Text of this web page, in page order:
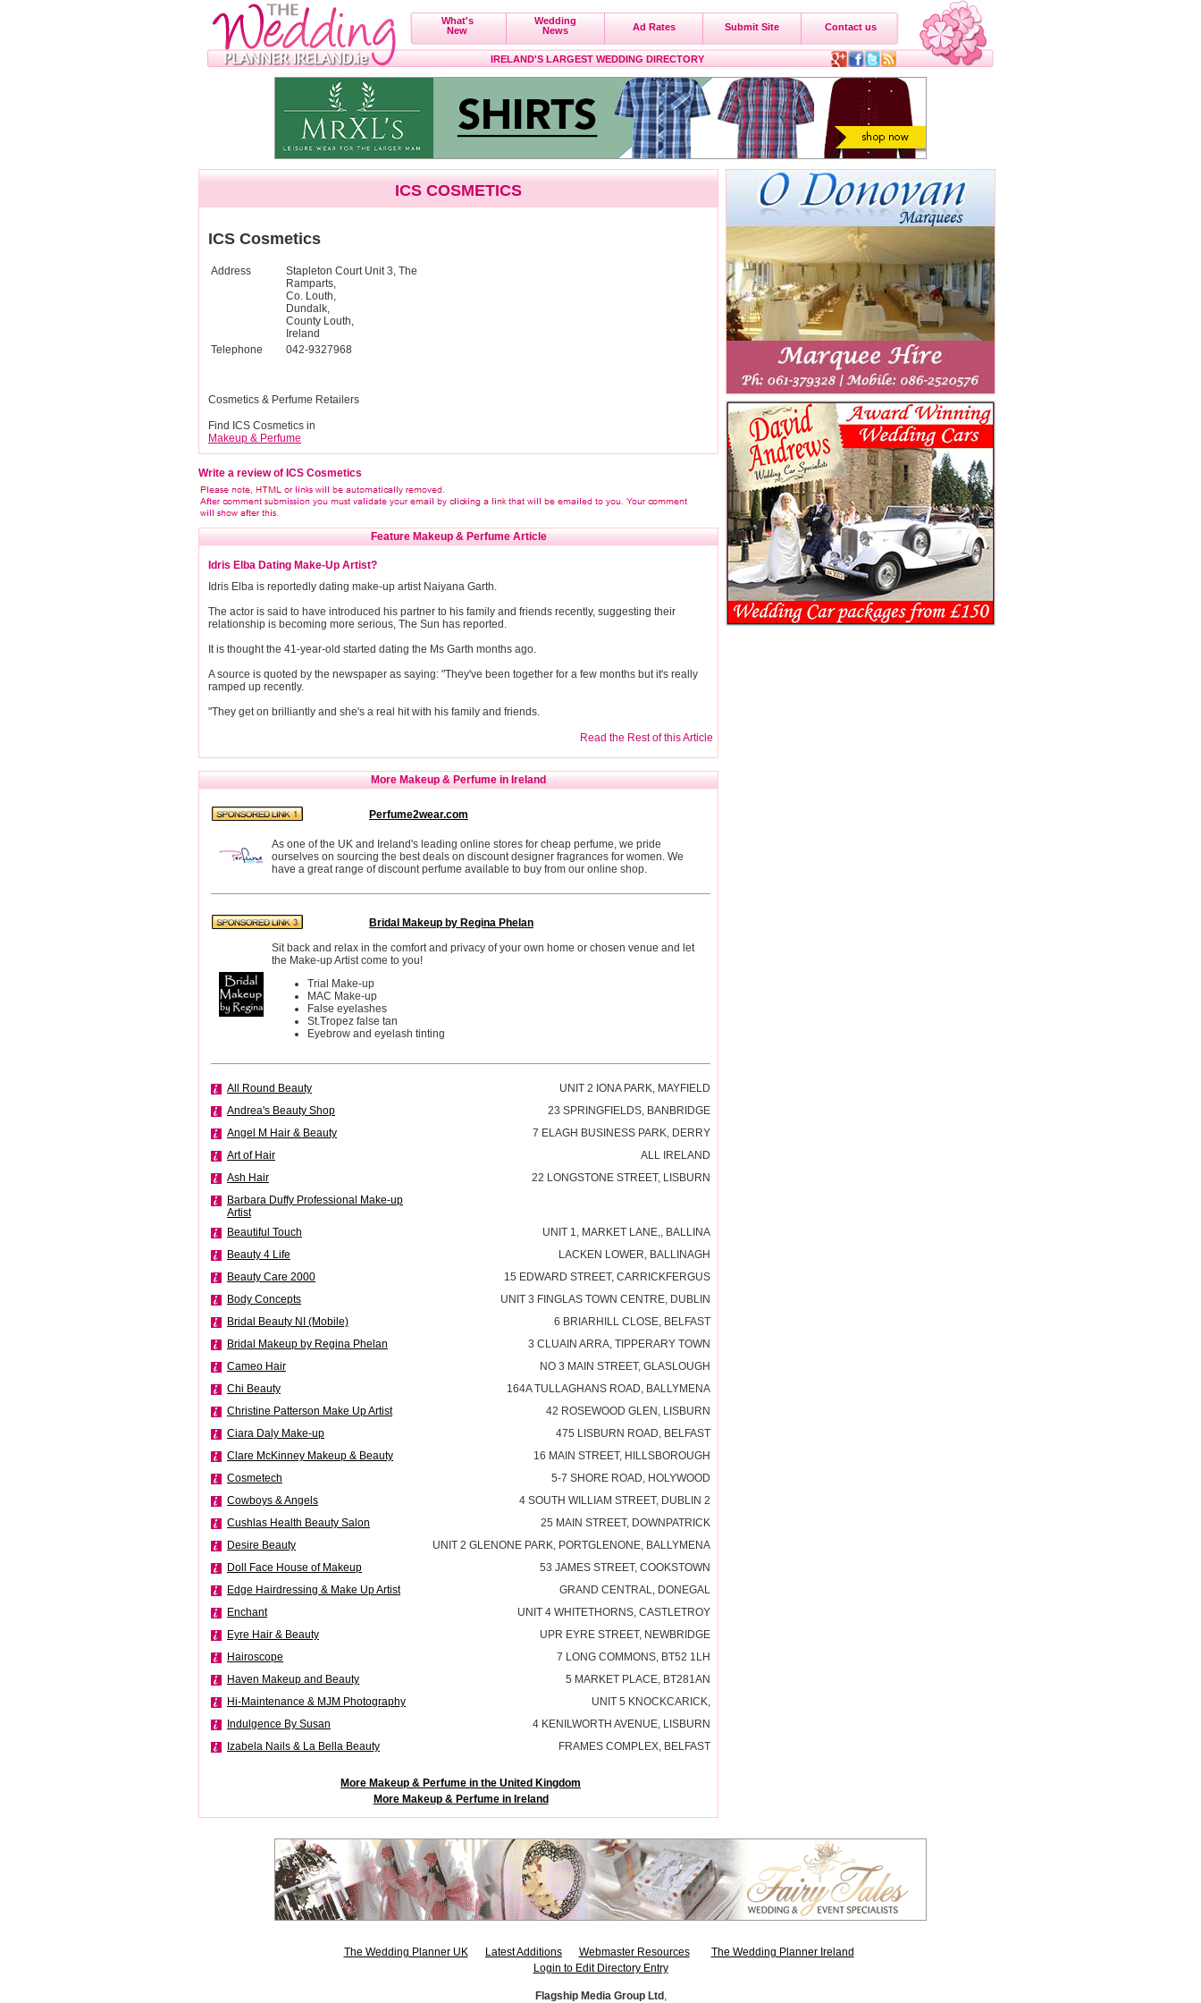
What's
New
Wedding
News
Ad Rates Submit Site Contact us
IRELAND'S LARGEST WEDDING DIRECTORY
ICS COSMETICS
ICS Cosmetics
Address
Stapleton Court Unit 3, The
Ramparts,
Co. Louth,
Dundalk,
County Louth,
Ireland
Telephone
042-9327968
Cosmetics & Perfume Retailers
Find ICS Cosmetics in
Makeup & Perfume
Write a review of ICS Cosmetics
Feature Makeup & Perfume Article
Idris Elba Dating Make-Up Artist?
Idris Elba is reportedly dating make-up artist Naiyana Garth.
The actor is said to have introduced his partner to his family and friends recently, suggesting their
relationship is becoming more serious, The Sun has reported.
It is thought the 41-year-old started dating the Ms Garth months ago.
A source is quoted by the newspaper as saying: "They've been together for a few months but it's really
ramped up recently.
"They get on brilliantly and she's a real hit with his family and friends.
Read the Rest of this Article
More Makeup & Perfume in Ireland
Perfume2wear.com
As one of the UK and Ireland's leading online stores for cheap perfume, we pride
ourselves on sourcing the best deals on discount designer fragrances for women. We
have a great range of discount perfume available to buy from our online shop.
Bridal Makeup by Regina Phelan
Sit back and relax in the comfort and privacy of your own home or chosen venue and let
the Make-up Artist come to you!
Trial Make-up
MAC Make-up
False eyelashes
St.Tropez false tan
Eyebrow and eyelash tinting
All Round Beauty
UNIT 2 IONA PARK, MAYFIELD
Andrea's Beauty Shop
23 SPRINGFIELDS, BANBRIDGE
Angel M Hair & Beauty
7 ELAGH BUSINESS PARK, DERRY
Art of Hair
ALL IRELAND
Ash Hair
22 LONGSTONE STREET, LISBURN
Barbara Duffy Professional Make-up
Artist
Beautiful Touch
UNIT 1, MARKET LANE,, BALLINA
Beauty 4 Life
LACKEN LOWER, BALLINAGH
Beauty Care 2000
15 EDWARD STREET, CARRICKFERGUS
Body Concepts
UNIT 3 FINGLAS TOWN CENTRE, DUBLIN
Bridal Beauty NI (Mobile)
6 BRIARHILL CLOSE, BELFAST
Bridal Makeup by Regina Phelan
3 CLUAIN ARRA, TIPPERARY TOWN
Cameo Hair
NO 3 MAIN STREET, GLASLOUGH
Chi Beauty
164A TULLAGHANS ROAD, BALLYMENA
Christine Patterson Make Up Artist
42 ROSEWOOD GLEN, LISBURN
Ciara Daly Make-up
475 LISBURN ROAD, BELFAST
Clare McKinney Makeup & Beauty
16 MAIN STREET, HILLSBOROUGH
Cosmetech
5-7 SHORE ROAD, HOLYWOOD
Cowboys & Angels
4 SOUTH WILLIAM STREET, DUBLIN 2
Cushlas Health Beauty Salon
25 MAIN STREET, DOWNPATRICK
Desire Beauty
UNIT 2 GLENONE PARK, PORTGLENONE, BALLYMENA
Doll Face House of Makeup
53 JAMES STREET, COOKSTOWN
Edge Hairdressing & Make Up Artist
GRAND CENTRAL, DONEGAL
Enchant
UNIT 4 WHITETHORNS, CASTLETROY
Eyre Hair & Beauty
UPR EYRE STREET, NEWBRIDGE
Hairoscope
7 LONG COMMONS, BT52 1LH
Haven Makeup and Beauty
5 MARKET PLACE, BT281AN
Hi-Maintenance & MJM Photography
UNIT 5 KNOCKCARICK,
Indulgence By Susan
4 KENILWORTH AVENUE, LISBURN
Izabela Nails & La Bella Beauty
FRAMES COMPLEX, BELFAST
More Makeup & Perfume in the United Kingdom
More Makeup & Perfume in Ireland
The Wedding Planner UK Latest Additions Webmaster Resources
The Wedding Planner Ireland
Login to Edit Directory Entry
Flagship Media Group Ltd,